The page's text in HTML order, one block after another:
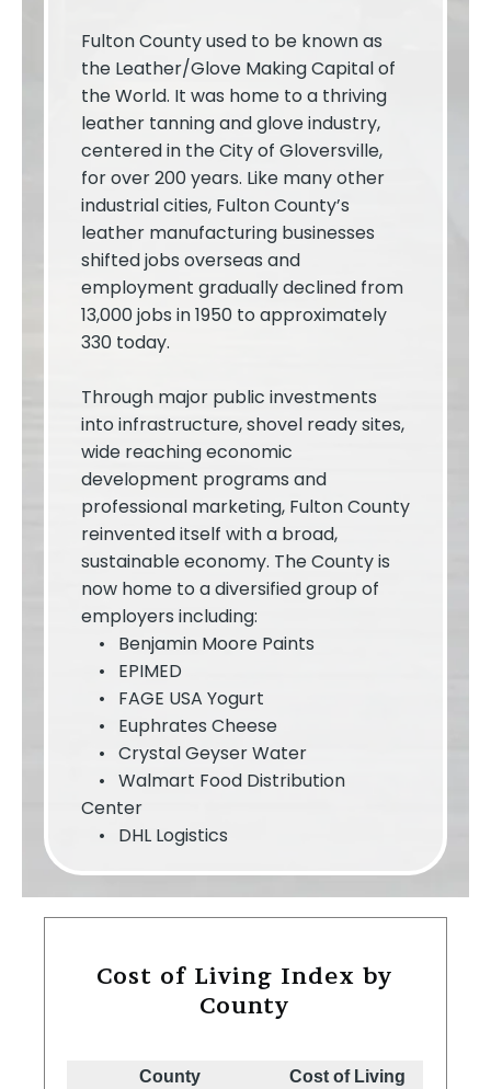
Fulton County used to be known as
the Leather/Glove Making Capital of
the World. It was home to a thriving
leather tanning and glove industry,
centered in the City of Gloversville,
for over 200 years. Like many other
industrial cities, Fulton County’s
leather manufacturing businesses
shifted jobs overseas and
employment gradually declined from
13,000 jobs in 1950 to approximately
330 today.
Through major public investments
into infrastructure, shovel ready sites,
wide reaching economic
development programs and
professional marketing, Fulton County
reinvented itself with a broad,
sustainable economy. The County is
now home to a diversified group of
employers including:
• Benjamin Moore Paints
• EPIMED
• FAGE USA Yogurt
• Euphrates Cheese
• Crystal Geyser Water
• Walmart Food Distribution
Center
• DHL Logistics
Cost of Living Index by
County
County Cost of Living